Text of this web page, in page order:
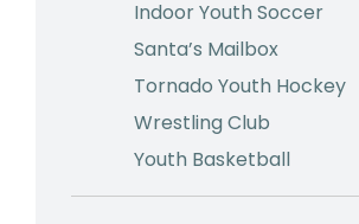
Indoor Youth Soccer
Santa’s Mailbox
Tornado Youth Hockey
Wrestling Club
Youth Basketball